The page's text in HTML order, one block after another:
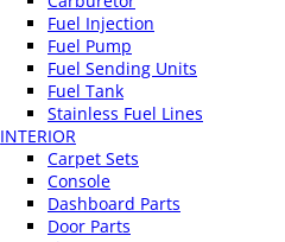
Fuel Injection
Fuel Pump
Fuel Sending Units
Fuel Tank
Stainless Fuel Lines
INTERIOR
Carpet Sets
Console
Dashboard Parts
Door Parts